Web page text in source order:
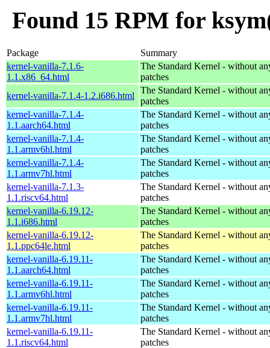
Found 15 RPM for
Package
Summary
kernel-vanilla-7.1.6-
1.1.x86_64.html
The Standard Kernel - without
patches
kernel-vanilla-7.1.4-1.2.i686.html
The Standard Kernel - without
patches
kernel-vanilla-7.1.4-
1.1.aarch64.html
The Standard Kernel - without
patches
kernel-vanilla-7.1.4-
1.1.armv6hl.html
The Standard Kernel - without
patches
kernel-vanilla-7.1.4-
1.1.armv7hl.html
The Standard Kernel - without
patches
kernel-vanilla-7.1.3-
1.1.riscv64.html
The Standard Kernel - without
patches
kernel-vanilla-6.19.12-
1.1.i686.html
The Standard Kernel - without
patches
kernel-vanilla-6.19.12-
1.1.ppc64le.html
The Standard Kernel - without
patches
kernel-vanilla-6.19.11-
1.1.aarch64.html
The Standard Kernel - without
patches
kernel-vanilla-6.19.11-
1.1.armv6hl.html
The Standard Kernel - without
patches
kernel-vanilla-6.19.11-
1.1.armv7hl.html
The Standard Kernel - without
patches
kernel-vanilla-6.19.11-
1.1.riscv64.html
The Standard Kernel - without
patches